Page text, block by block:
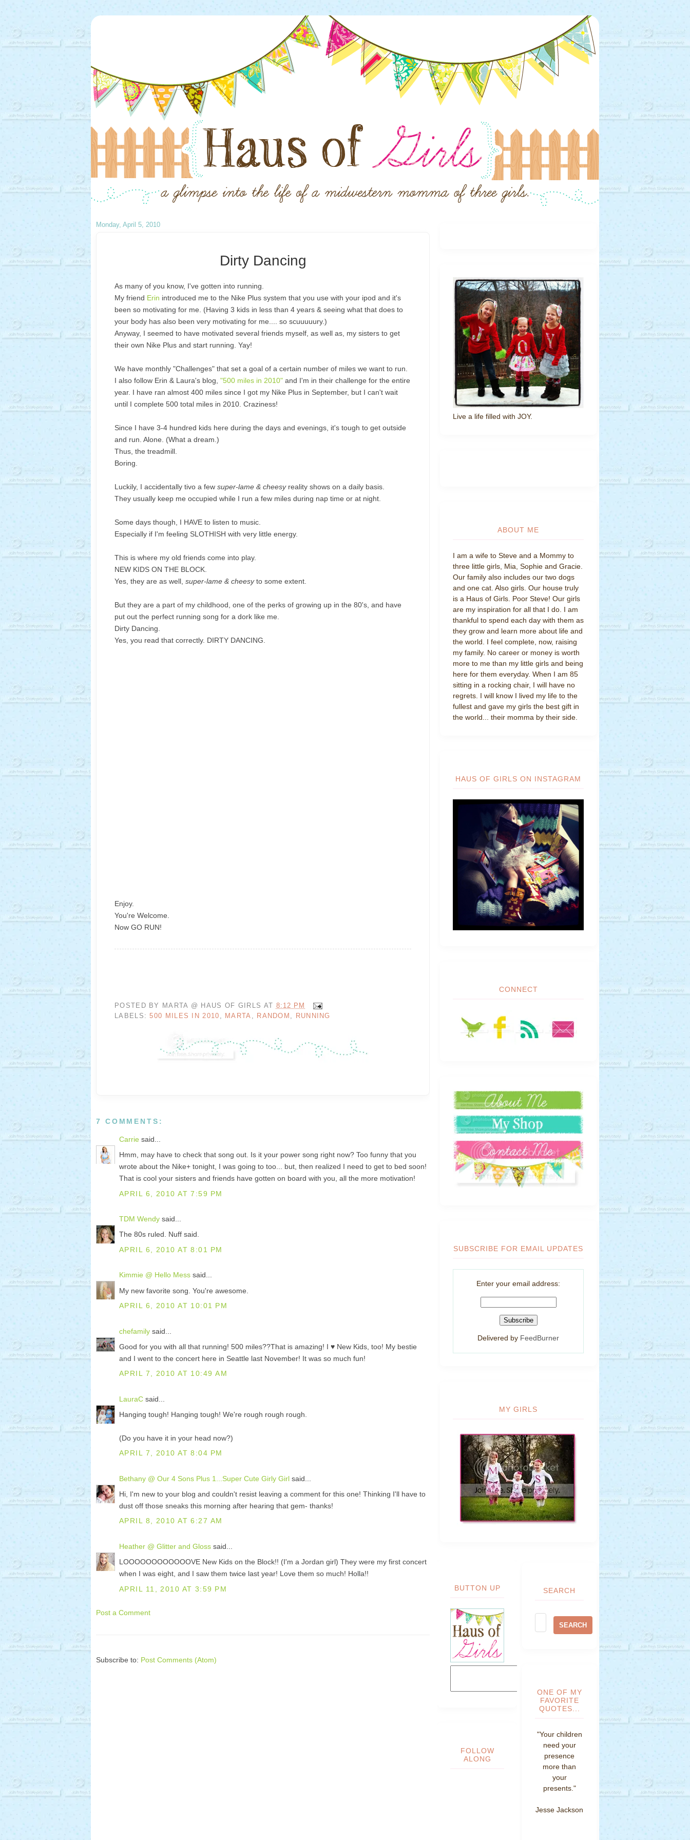
Monday, April 5, 2010
Dirty Dancing
As many of you know, I've gotten into running.
My friend Erin introduced me to the Nike Plus system that you use with your ipod and it's
been so motivating for me. (Having 3 kids in less than 4 years & seeing what that does to
your body has also been very motivating for me.... so scuuuuury.)
Anyway, I seemed to have motivated several friends myself, as well as, my sisters to get
their own Nike Plus and start running. Yay!
We have monthly "Challenges" that set a goal of a certain number of miles we want to run.
I also follow Erin & Laura's blog, "500 miles in 2010" and I'm in their challenge for the entire
year. I have ran almost 400 miles since I got my Nike Plus in September, but I can't wait
until I complete 500 total miles in 2010. Craziness!
Since I have 3-4 hundred kids here during the days and evenings, it's tough to get outside
and run. Alone. (What a dream.)
Thus, the treadmill.
Boring.
Luckily, I accidentally tivo a few super-lame & cheesyreality shows on a daily basis.
They usually keep me occupied while I run a few miles during nap time or at night.
Some days though, I HAVE to listen to music.
Especially if I'm feeling SLOTHISH with very little energy.
This is where my old friends come into play.
NEW KIDS ON THE BLOCK.
Yes, they are as well, super-lame & cheesyto some extent.
But they are a part of my childhood, one of the perks of growing up in the 80's, and have
put out the perfect running song for a dork like me.
Dirty Dancing.
Yes, you read that correctly. DIRTY DANCING.
Enjoy.
You're Welcome.
Now GO RUN!
POSTED BY MARTA @ HAUS OF GIRLS AT 8:12 PM
LABELS:500 MILES IN 2010 MARTA RANDOM RUNNING
7 COMMENTS:
Carrie said...
Hmm, may have to check that song out. Is it your power song right now? Too funny that you
wrote about the Nike+ tonight, I was going to too... but, then realized I need to get to bed soon!
That is cool your sisters and friends have gotten on board with you, all the more motivation!
APRIL 6, 2010 AT 7:59 PM
TDM Wendy said...
The 80s ruled. Nuff said.
APRIL 6, 2010 AT 8:01 PM
Kimmie @ Hello Mess said...
My new favorite song. You're awesome.
APRIL 6, 2010 AT 10:01 PM
chefamily said...
Good for you with all that running! 500 miles??That is amazing! I ♥ New Kids, too! My bestie
and I went to the concert here in Seattle last November! It was so much fun!
APRIL 7, 2010 AT 10:49 AM
LauraC said...
Hanging tough! Hanging tough! We're rough rough rough.
(Do you have it in your head now?)
APRIL 7, 2010 AT 8:04 PM
Bethany @ Our 4 Sons Plus 1...Super Cute Girly Girl said...
Hi, I'm new to your blog and couldn't resist leaving a comment for this one! Thinking I'll have to
dust off those sneaks this morning after hearing that gem- thanks!
APRIL 8, 2010 AT 6:27 AM
Heather @ Glitter and Gloss said...
LOOOOOOOOOOOOVE New Kids on the Block!! (I'm a Jordan girl) They were my first concert
when I was eight, and I saw them twice last year! Love them so much! Holla!!
APRIL 11, 2010 AT 3:59 PM
Post a Comment
Subscribe to: Post Comments (Atom)
Live a life filled with JOY.
ABOUT ME
I am a wife to Steve and a Mommy to
three little girls, Mia, Sophie and Gracie.
Our family also includes our two dogs
and one cat. Also girls. Our house truly
is a Haus of Girls. Poor Steve! Our girls
are my inspiration for all that I do. I am
thankful to spend each day with them as
they grow and learn more about life and
the world. I feel complete, now, raising
my family. No career or money is worth
more to me than my little girls and being
here for them everyday. When I am 85
sitting in a rocking chair, I will have no
regrets. I will know I lived my life to the
fullest and gave my girls the best gift in
the world... their momma by their side.
HAUS OF GIRLS ON INSTAGRAM
CONNECT
SUBSCRIBE FOR EMAIL UPDATES
Enter your email address:
Delivered by FeedBurner
MY GIRLS
BUTTON UP
FOLLOW
ALONG
SEARCH
ONE OF MY
FAVORITE
QUOTES...
"Your children
need your
presence
more than
your
presents."
Jesse Jackson